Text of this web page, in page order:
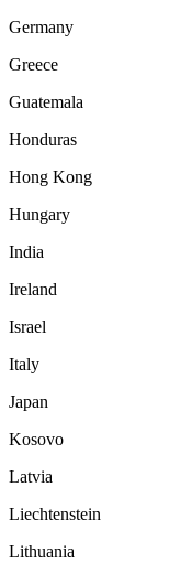
Germany
Greece
Guatemala
Honduras
Hong Kong
Hungary
India
Ireland
Israel
Italy
Japan
Kosovo
Latvia
Liechtenstein
Lithuania